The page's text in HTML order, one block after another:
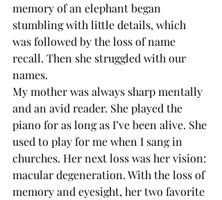
memory of an elephant began
stumbling with little details, which
was followed by the loss of name
recall. Then she struggled with our
names.
My mother was always sharp mentally
and an avid reader. She played the
piano for as long as I’ve been alive. She
used to play for me when I sang in
churches. Her next loss was her vision:
macular degeneration. With the loss of
memory and eyesight, her two favorite